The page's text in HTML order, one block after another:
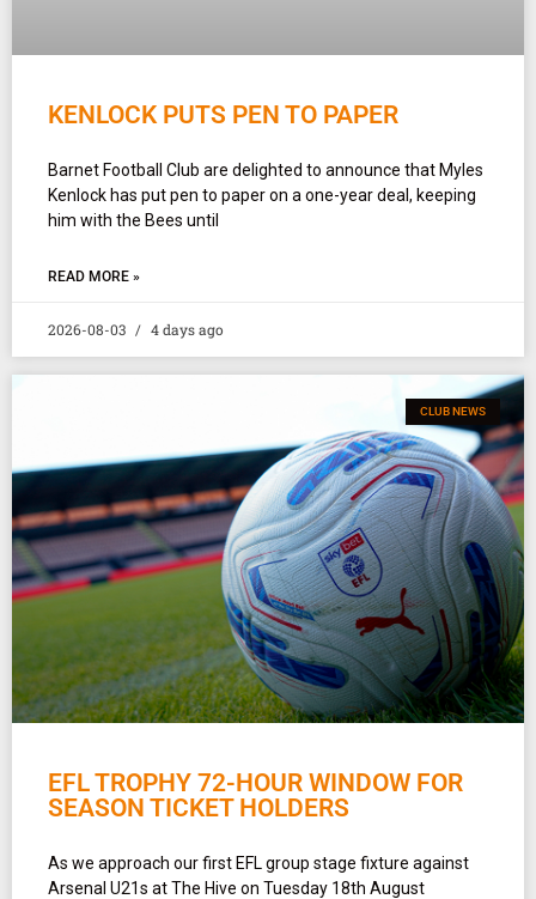
KENLOCK PUTS PEN TO PAPER
Barnet Football Club are delighted to announce that Myles
Kenlock has put pen to paper on a one-year deal, keeping
him with the Bees until
READ MORE »
2026-08-03 4 days ago
CLUB NEWS
EFL TROPHY 72-HOUR WINDOW FOR
SEASON TICKET HOLDERS
As we approach our first EFL group stage fixture against
Arsenal U21s at The Hive on Tuesday 18th August